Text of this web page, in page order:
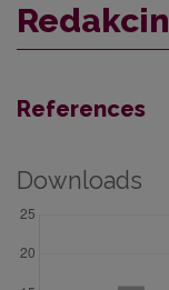
References
Downloads